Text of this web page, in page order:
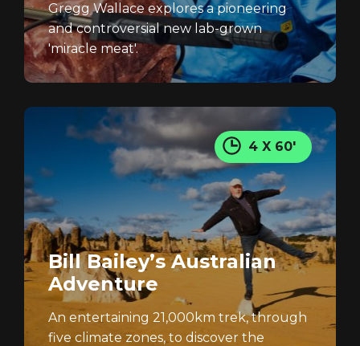
Gregg Wallace explores a pioneering
and controversial new lab-grown
'miracle meat'.
4 X 60'
Bill Bailey’s Australian
Adventure
An entertaining 21,000km trek, through
five climate zones, to discover the